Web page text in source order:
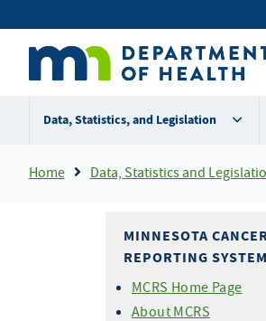
to
content
Secondary
menu
Data, Statistics, and Legislation
Breadcrumb
Home Data, Statistics and
MINNESOTA
REPORTING
MCRS Home Page
About MCRS